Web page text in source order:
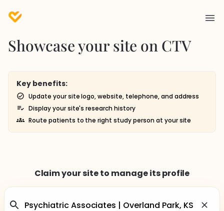
Showcase your site on CTV
Key benefits:
Update your site logo, website, telephone, and address
Display your site's research history
Route patients to the right study person at your site
Claim your site to manage its profile